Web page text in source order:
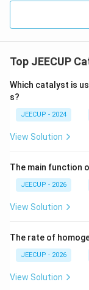
• It is always a
Step 3:Identify
Since the
participating in
Top JEECUP
Which catalyst is
s?
JEECUP - 2024
View Solution
The main function
JEECUP - 2026
View Solution
The rate of
JEECUP - 2026
View Solution